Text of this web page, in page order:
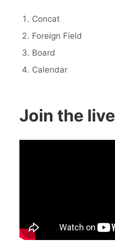
Concat
Foreign Field
Board
Calendar
Join the live